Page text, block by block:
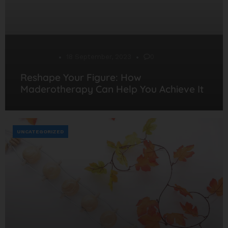
Reshape Your Figure: How
Maderotherapy Can Help You Achieve It
UNCATEGORIZED